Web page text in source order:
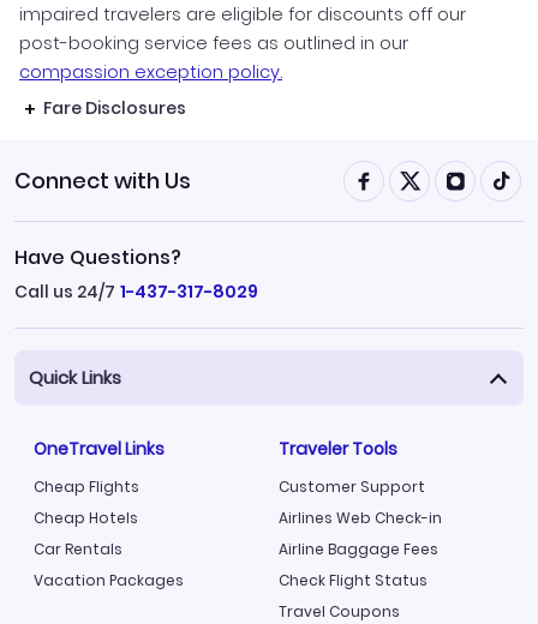
impaired travelers are eligible for discounts off our
post-booking service fees as outlined in our
compassion exception policy.
Fare Disclosures
Connect with Us
Have Questions?
Call us 24/7 1-437-317-8029
Quick Links
OneTravel Links
Cheap Flights
Cheap Hotels
Car Rentals
Vacation Packages
Traveler Tools
Customer Support
Airlines Web Check-in
Airline Baggage Fees
Check Flight Status
Travel Coupons